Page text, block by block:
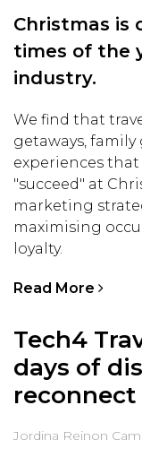
Christmas is
times of the
industry.
We find that
getaways,
experiences
"succeed" at
marketing
maximising
loyalty.
Read More
Tech4
days of
Jordina Reinon